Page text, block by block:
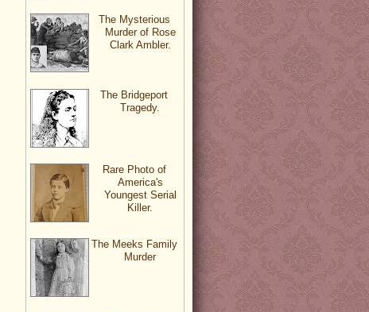
The Mysterious
Murder of Rose
Clark Ambler.
The Bridgeport
Tragedy.
Rare Photo of
America's
Youngest Serial
Killer.
The Meeks Family
Murder